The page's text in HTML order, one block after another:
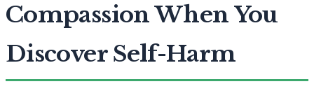
Compassion When You
Discover Self-Harm